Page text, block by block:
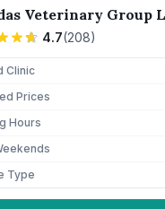
Veterinary Group
4.7(208)
Clinic
Prices
Hours
Type